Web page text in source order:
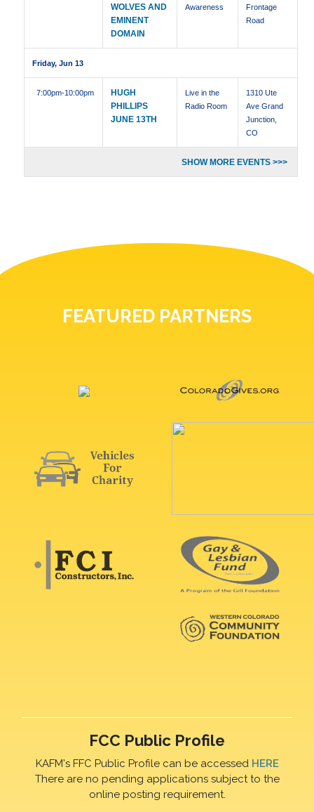
WOLVES AND
EMINENT
DOMAIN
Awareness
Frontage
Road
Friday, Jun 13
7:00pm-10:00pm
HUGH
PHILLIPS
JUNE 13TH
Live in the
Radio Room
1310 Ute
Ave Grand
Junction,
CO
SHOW MORE EVENTS >>>
FEATURED PARTNERS
FCC Public Profile
KAFM's FFC Public Profile can be accessed HERE
There are no pending applications subject to the
online posting requirement.